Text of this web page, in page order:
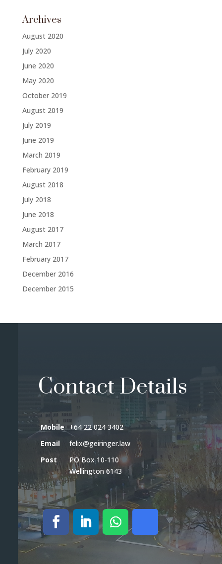
Archives
August 2020
July 2020
June 2020
May 2020
October 2019
August 2019
July 2019
June 2019
March 2019
February 2019
August 2018
July 2018
June 2018
August 2017
March 2017
February 2017
December 2016
December 2015
Contact Details
Mobile +64 22 024 3402
Email
felix@geiringer.law
Post
PO Box 10-110
Wellington 6143